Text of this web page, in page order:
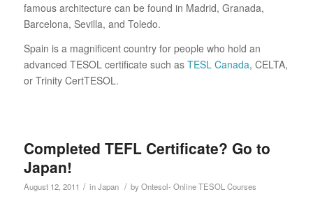
famous architecture can be found in Madrid, Granada,
Barcelona, Sevilla, and Toledo.
Spain is a magnificent country for people who hold an
advanced TESOL certificate such as TESL Canada, CELTA,
or Trinity CertTESOL.
Completed TEFL Certificate? Go to
Japan!
August 12, 2011 / inJapan / byOntesol- Online TESOL Courses